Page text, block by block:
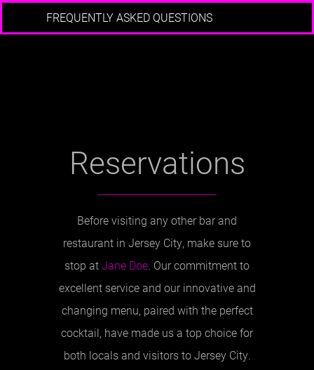
FREQUENTLY ASKED QUESTIONS
Reservations
Before visiting any other bar and
restaurant in Jersey City, make sure to
stop atJane Doe. Our commitment to
excellent service and our innovative and
changing menu, paired with the perfect
cocktail, have made us a top choice for
both locals and visitors to Jersey City.